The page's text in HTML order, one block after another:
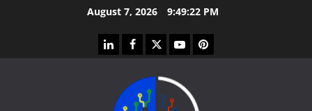
August 7, 2026 9:49:22 PM
linkedinfacebook
twitteryoutubepinterest